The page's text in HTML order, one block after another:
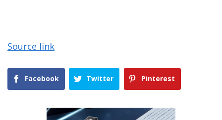
Source link
Facebook Twitter Pinterest